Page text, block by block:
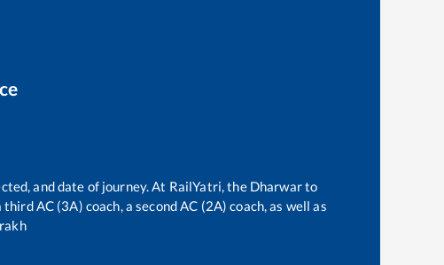
and date of journey. At RailYatri, the Dharwarto
AC (3A) coach, a second AC (2A) coach, as well as